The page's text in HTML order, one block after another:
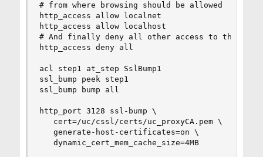
# from where browsing should be allowed
http_access allow localnet
http_access allow localhost
# And finally deny all other access to this
http_access deny all
acl step1 at_step SslBump1
ssl_bump peek step1
ssl_bump bump all
http_port 3128 ssl-bump \
   cert=/uc/cssl/certs/uc_proxyCA.pem \
   generate-host-certificates=on \
   dynamic_cert_mem_cache_size=4MB